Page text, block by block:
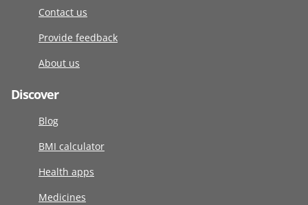
Contact us
Provide feedback
About us
Discover
Blog
BMI calculator
Health apps
Medicines